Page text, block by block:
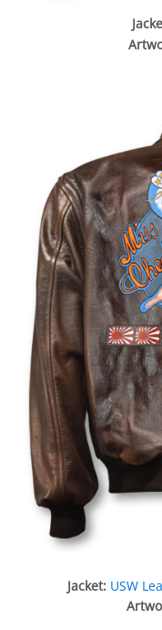
Jacket: USW